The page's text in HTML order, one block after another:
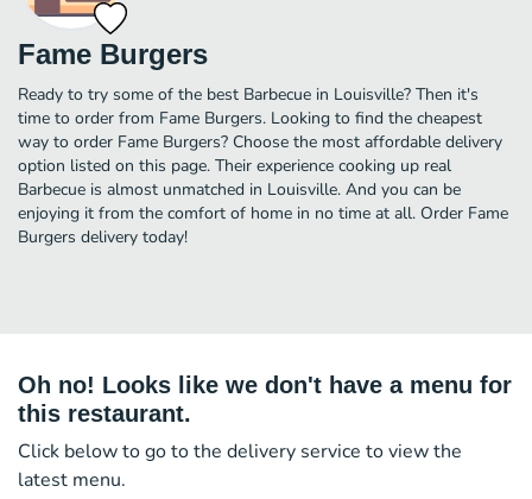
Fame Burgers
Ready to try some of the best Barbecue in Louisville? Then it's
time to order from Fame Burgers. Looking to find the cheapest
way to order Fame Burgers? Choose the most affordable delivery
option listed on this page. Their experience cooking up real
Barbecue is almost unmatched in Louisville. And you can be
enjoying it from the comfort of home in no time at all. Order Fame
Burgers delivery today!
Oh no! Looks like we don't have a menu for
this restaurant.
Click below to go to the delivery service to view the
latest menu.